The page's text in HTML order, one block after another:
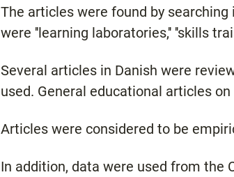
The articles were found by
were ''learning laboratories,'' ''skills
Several articles in Danish were
used. General educational articles
Articles were considered to be
In addition, data were used from the